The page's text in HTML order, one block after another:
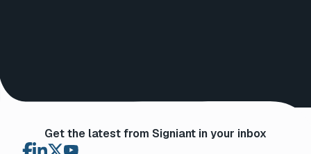
Get the latest from Signiant in your inbox